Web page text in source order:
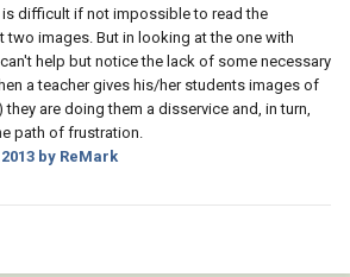
difficult if not impossible to read the
two images. But in looking at the one with
help but notice the lack of some necessary
a teacher gives his/her students images of
are doing them a disservice and, in turn,
path of frustration.
by ReMark